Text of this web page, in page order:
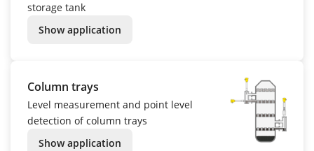
storage tank
Show application
Column trays
Level measurement and point level
detection of column trays
Show application